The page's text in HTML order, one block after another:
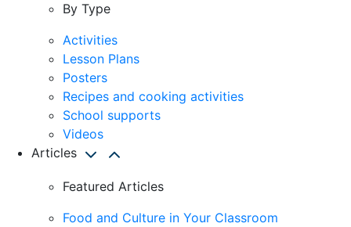
By Type
Activities
Lesson Plans
Posters
Recipes and cooking activities
School supports
Videos
Articles
Featured Articles
Food and Culture in Your Classroom